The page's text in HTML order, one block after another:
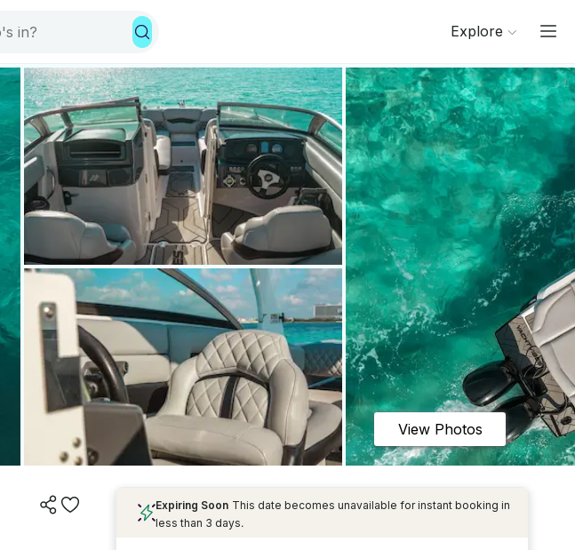
Explore
View Photos
Expiring Soon This date becomes unavailable for instant booking in
less than 3 days.